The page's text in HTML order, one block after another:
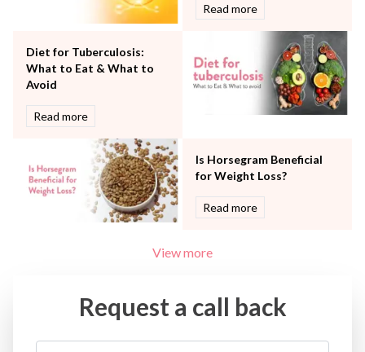
Women Wellness
Read more
Diet for Tuberculosis:
What to Eat & What to
Avoid
Read more
Is Horsegram Beneficial
for Weight Loss?
Read more
View more
Request a call back